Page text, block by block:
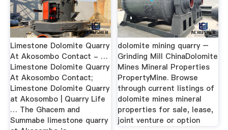
Limestone Dolomite Quarry
At Akosombo Contact - …
Limestone Dolomite Quarry
At Akosombo Contact;
Limestone Dolomite Quarry
at Akosombo | Quarry Life
… The Ghacem and
Summabe limestone quarry
dolomite mining quarry –
Grinding Mill ChinaDolomite
Mines Mineral Properties
PropertyMine. Browse
through current listings of
dolomite mines mineral
properties for sale, lease,
joint venture or option